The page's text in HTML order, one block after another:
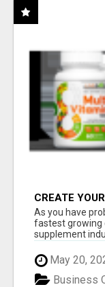
CREATE
As you have
fastest growing
supplement
May 20,
Business